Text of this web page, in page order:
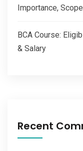
Importance,
BCA Course:
& Salary
Recent